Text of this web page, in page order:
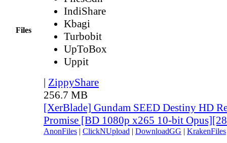
Files
IndiShare
Kbagi
Turbobit
UpToBox
Uppit
| ZippyShare
256.7 MB
[XerBlade] Gundam SEED Destiny HD
Promise [BD 1080p x265 10-bit
AnonFiles | ClickNUpload | DownloadGG | KrakenFiles